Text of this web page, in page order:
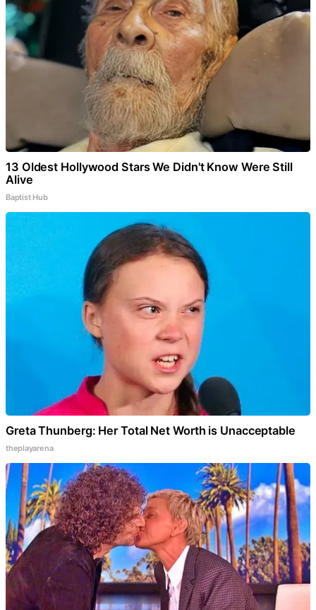
13 Oldest Hollywood Stars We Didn't Know Were Still
Alive
Baptist Hub
Greta Thunberg: Her Total Net Worth is Unacceptable
theplayarena